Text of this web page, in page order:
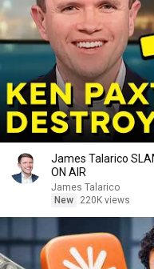
James Talarico
ON AIR
James Talarico
New
220K views